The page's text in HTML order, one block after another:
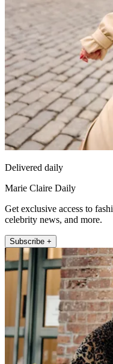
Delivered daily
Marie Claire Daily
Get exclusive access to
celebrity news, and more.
Subscribe +